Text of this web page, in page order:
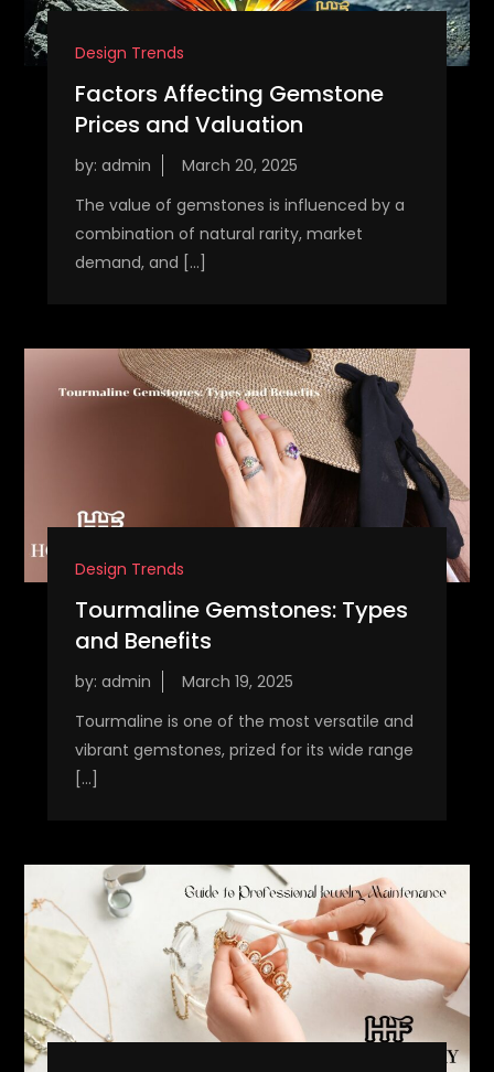
Design Trends
Factors Affecting Gemstone
Prices and Valuation
by: admin
The value of gemstones is influenced by a
combination of natural rarity, market
demand, and […]
Design Trends
Tourmaline Gemstones: Types
and Benefits
by: admin
Tourmaline is one of the most versatile and
vibrant gemstones, prized for its wide range
[…]